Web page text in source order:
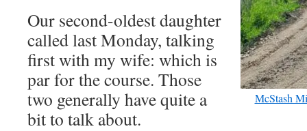
McStash
Our second-oldest daughter
called last Monday, talking
first with my wife: which is
par for the course. Those
two generally have quite a
bit to talk about.